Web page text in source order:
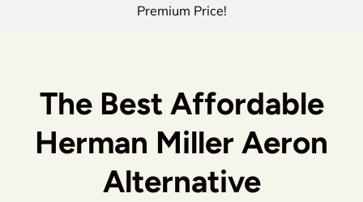
Premium Price!
The Best Affordable
Herman Miller Aeron
Alternative